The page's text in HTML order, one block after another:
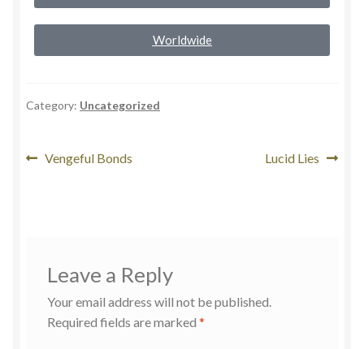
Worldwide
Category: Uncategorized
Vengeful Bonds Lucid Lies
Leave a Reply
Your email address will not be published.
Required fields are marked *